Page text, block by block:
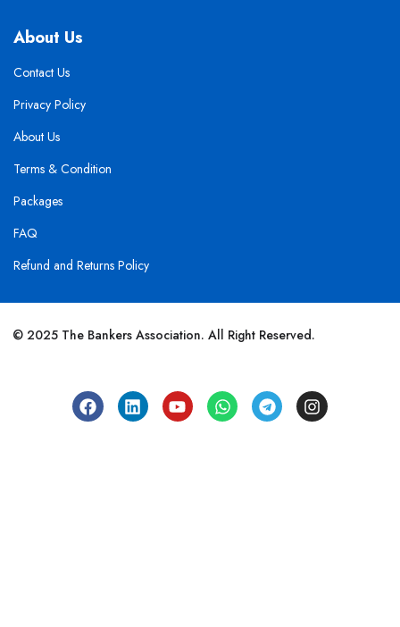
About Us
Contact Us
Privacy Policy
About Us
Terms & Condition
Packages
FAQ
Refund and Returns Policy
© 2025 The Bankers Association. All Right Reserved.